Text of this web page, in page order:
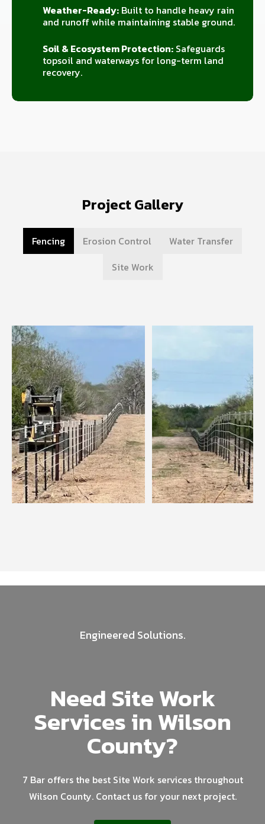
Weather-Ready:Built to handle heavy rain
and runoff while maintaining stable ground.
Soil & Ecosystem Protection:Safeguards
topsoil and waterways for long-term land
recovery.
Project Gallery
Fencing Erosion Control
Water Transfer
Site Work
Engineered Solutions.
Need Site Work
Services in Wilson
County?
7 Bar offers the best Site Work services throughout
Wilson County. Contact us for your next project.